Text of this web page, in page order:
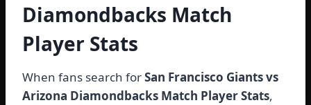
Diamondbacks Match
Player Stats
When fans search forSan Francisco Giants vs
Arizona Diamondbacks Match Player Stats,